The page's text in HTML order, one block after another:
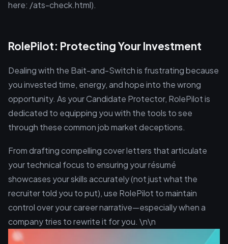
here: /ats-check.html).
RolePilot: Protecting Your Investment
Dealing with the Bait-and-Switch is frustrating because
you invested time, energy, and hope into the wrong
opportunity. As your Candidate Protector, RolePilot is
dedicated to equipping you with the tools to see
through these common job market deceptions.
From drafting compelling cover letters that articulate
your technical focus to ensuring your résumé
showcases your skills accurately (not just what the
recruiter told you to put), use RolePilot to maintain
control over your career narrative—especially when a
company tries to rewrite it for you. \n\n